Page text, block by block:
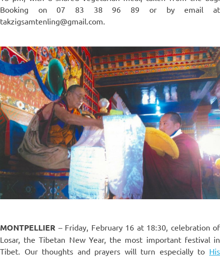
Booking on 07 83 38 96 89 or by email at
takzigsamtenling@gmail.com.
MONTPELLIER – Friday, February 16 at 18:30, celebration of
Losar, the Tibetan New Year, the most important festival in
Tibet. Our thoughts and prayers will turn especially to His